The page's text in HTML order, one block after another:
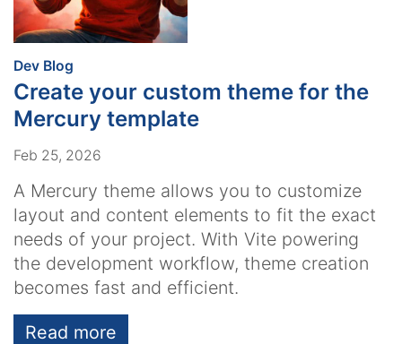
Dev Blog
Create your custom theme for the
Mercury template
Feb 25, 2026
A Mercury theme allows you to customize
layout and content elements to fit the exact
needs of your project. With Vite powering
the development workflow, theme creation
becomes fast and efficient.
Read more